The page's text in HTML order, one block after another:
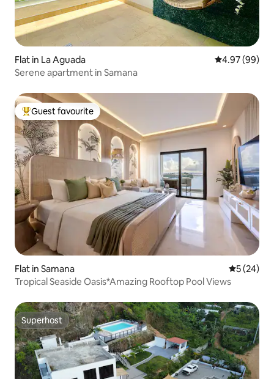
Flat in La Aguada 4.97 out of 5
4.97 (99)
Serene apartment in Samana
Top guest favourite
Guest favourite
Flat in Samana 5 out of 5
5 (24)
Tropical Seaside Oasis*Amazing Rooftop Pool Views
Superhost
Superhost